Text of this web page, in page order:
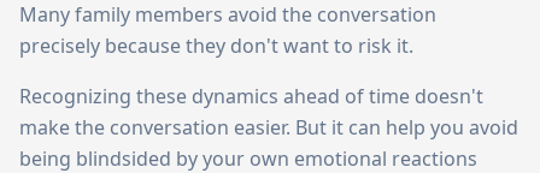
Many family members avoid the conversation
precisely because they don't want to risk it.
Recognizing these dynamics ahead of time doesn't
make the conversation easier. But it can help you avoid
being blindsided by your own emotional reactions